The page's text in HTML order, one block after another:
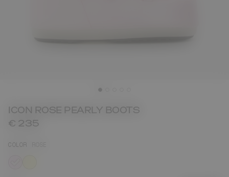
ICON ROSE PEARLY BOOTS
€ 235
COLOR